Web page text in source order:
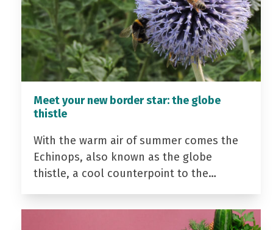
Meet your new border star: the globe
thistle
With the warm air of summer comes the
Echinops, also known as the globe
thistle, a cool counterpoint to the…